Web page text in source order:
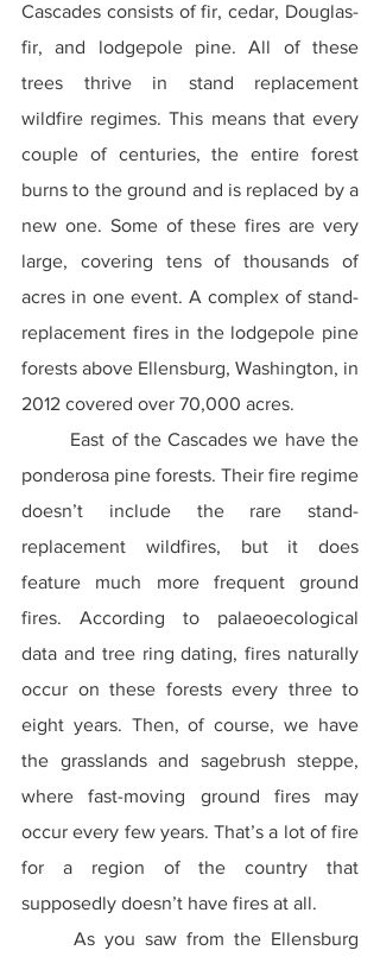
Cascades consists of fir, cedar, Douglas-
fir, and lodgepole pine. All of these
trees thrive in stand replacement
wildfire regimes. This means that every
couple of centuries, the entire forest
burns to the ground and is replaced by a
new one. Some of these fires are very
large, covering tens of thousands of
acres in one event. A complex of stand-
replacement fires in the lodgepole pine
forests above Ellensburg, Washington, in
2012 covered over 70,000 acres.
ponderosa pine forests. Their fire regime
doesn’t include the rare stand-
replacement wildfires, but it does
feature much more frequent ground
fires. According to palaeoecological
data and tree ring dating, fires naturally
occur on these forests every three to
eight years. Then, of course, we have
the grasslands and sagebrush steppe,
where fast-moving ground fires may
occur every few years. That’s a lot of fire
for a region of the country that
supposedly doesn’t have fires at all.